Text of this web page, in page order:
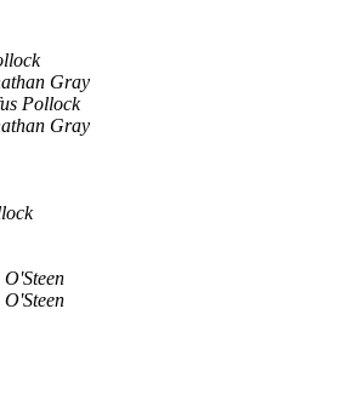
Gray
Pollock
Gray